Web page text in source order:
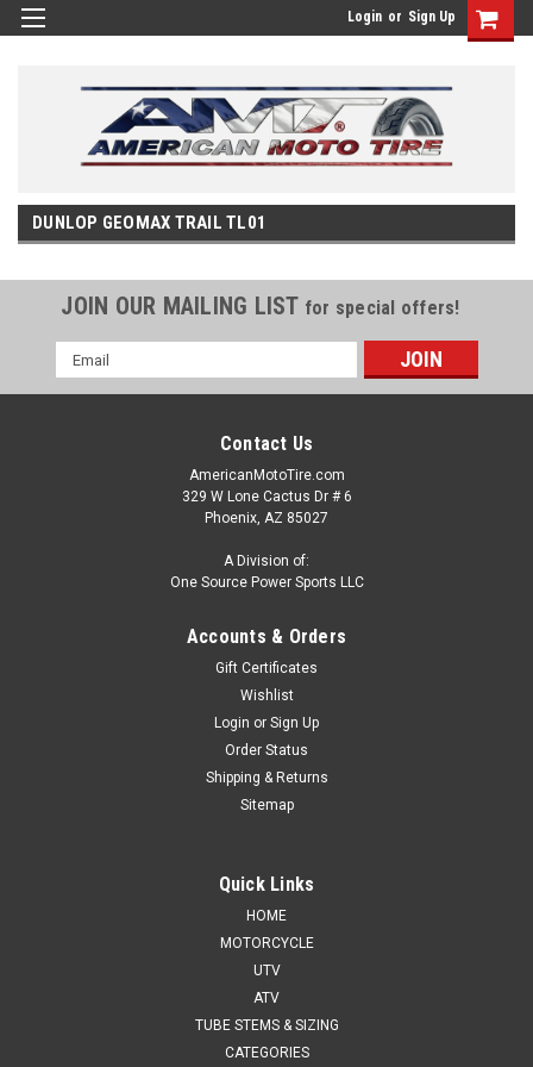
Login or Sign Up
DUNLOP GEOMAX TRAIL TL01
JOIN OUR MAILING LIST for special offers!
Email
Address
Contact Us
AmericanMotoTire.com
329 W Lone Cactus Dr # 6
Phoenix, AZ 85027
A Division of:
One Source Power Sports LLC
Accounts & Orders
Gift Certificates
Wishlist
Login or Sign Up
Order Status
Shipping & Returns
Sitemap
Quick Links
HOME
MOTORCYCLE
UTV
ATV
TUBE STEMS & SIZING
CATEGORIES